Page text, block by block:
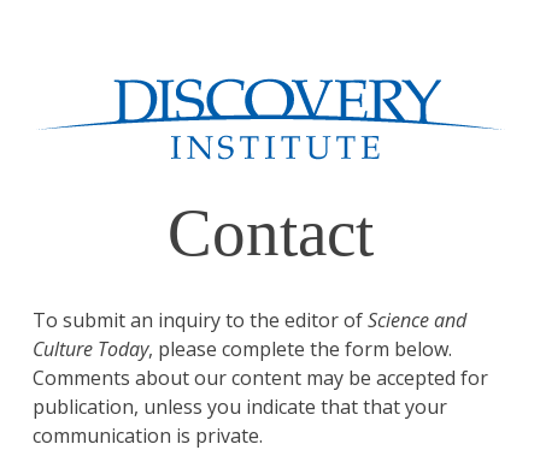
Contact
To submit an inquiry to the editor ofScience and
Culture Today, please complete the form below.
Comments about our content may be accepted for
publication, unless you indicate that that your
communication is private.